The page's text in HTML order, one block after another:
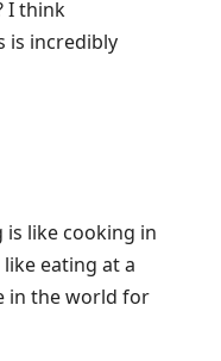
I think
is incredibly
is like cooking in
eating at a
in the world for